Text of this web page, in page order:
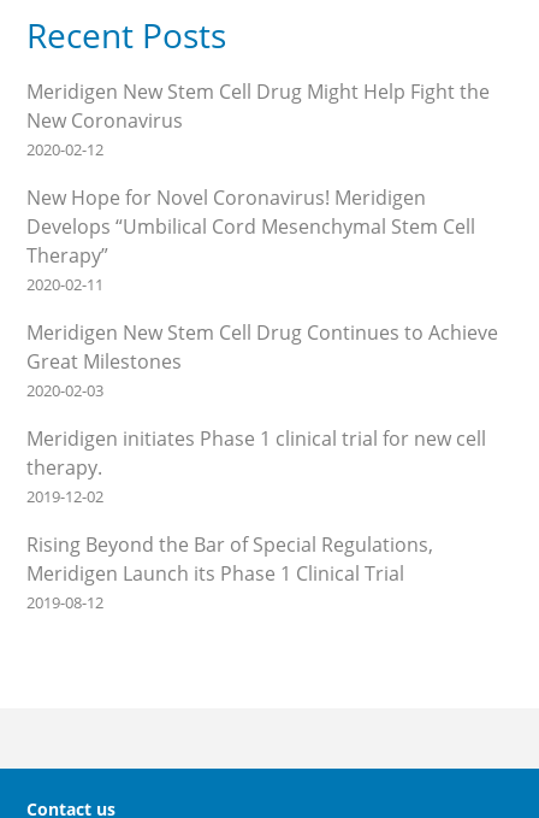
Recent Posts
Meridigen New Stem Cell Drug Might Help Fight the
New Coronavirus
2020-02-12
New Hope for Novel Coronavirus! Meridigen
Develops “Umbilical Cord Mesenchymal Stem Cell
Therapy”
2020-02-11
Meridigen New Stem Cell Drug Continues to Achieve
Great Milestones
2020-02-03
Meridigen initiates Phase 1 clinical trial for new cell
therapy.
2019-12-02
Rising Beyond the Bar of Special Regulations,
Meridigen Launch its Phase 1 Clinical Trial
2019-08-12
Contact us